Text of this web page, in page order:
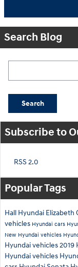
Search Blog
Search
Subscribe to
RSS 2.0
Popular Tags
Hall Hyundai Elizabeth
vehicles Hyundai cars
New Hyundai vehicles
Hyundai vehicles2019
Hyundai vehicles